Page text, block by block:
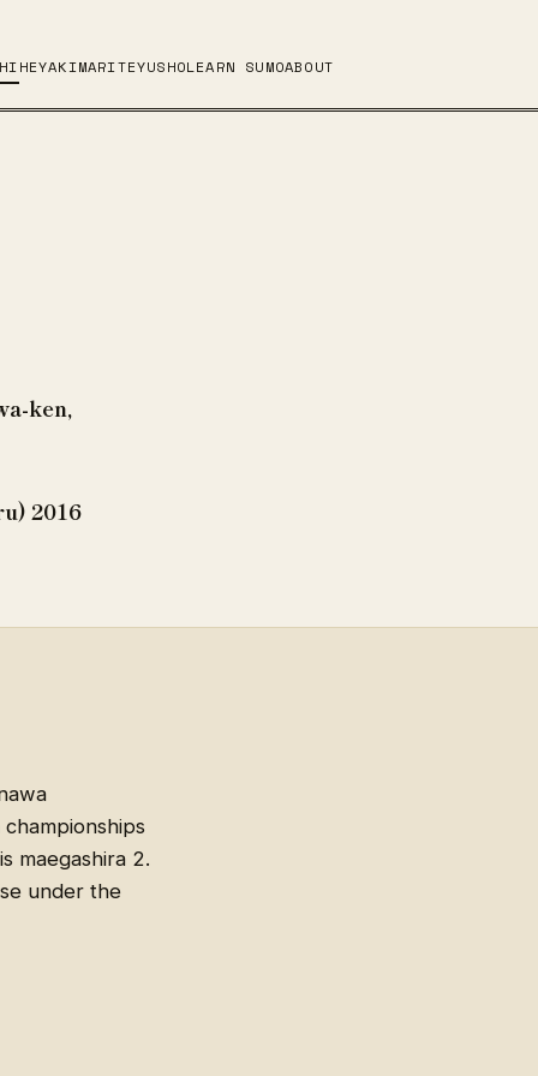
HEYAKIMARITEYUSHOLEARN SUMOABOUT
ken,
2016
maegashira 2.
under the